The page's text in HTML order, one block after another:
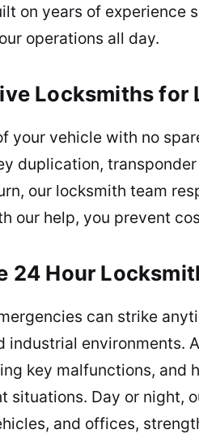
on years of experience
operations all day.
Locksmiths for
your vehicle with no
duplication,
our locksmith team
our help, you prevent
24 Hour
can strike
industrial environments.
key malfunctions, and
situations. Day or night,
and offices,